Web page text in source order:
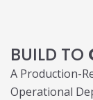
BUILD TO
A Production-